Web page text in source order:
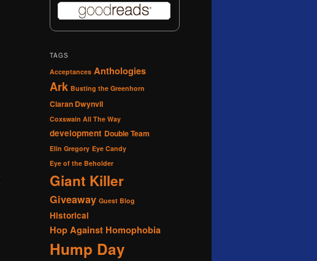
TAGS
Acceptances Anthologies
Ark Busting the Greenhorn
Ciaran Dwynvil
Coxswain All The Way
development Double Team
Elin Gregory Eye Candy
Eye of the Beholder
Giant Killer
Giveaway Guest Blog
Historical
Hop Against Homophobia
Hump Day